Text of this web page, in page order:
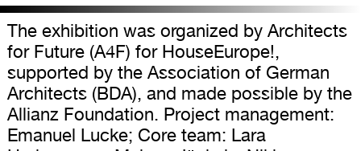
The exhibition was organized by Architects
for Future (A4F) for HouseEurope!,
supported by the Association of German
Architects (BDA), and made possible by the
Allianz Foundation. Project management:
Emanuel Lucke; Core team: Lara